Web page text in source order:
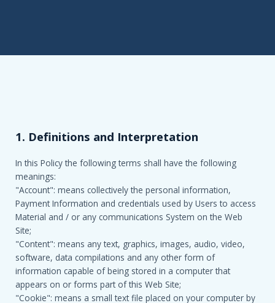
1. Definitions and Interpretation
In this Policy the following terms shall have the following
meanings:
"Account": means collectively the personal information,
Payment Information and credentials used by Users to access
Material and / or any communications System on the Web
Site;
"Content": means any text, graphics, images, audio, video,
software, data compilations and any other form of
information capable of being stored in a computer that
appears on or forms part of this Web Site;
"Cookie": means a small text file placed on your computer by